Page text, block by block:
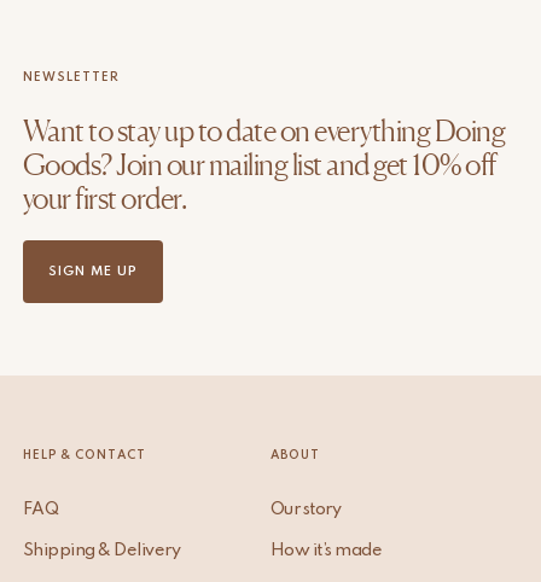
NEWSLETTER
Want to stay up to date on everything Doing
Goods? Join our mailing list and get 10% off
your first order.
SIGN ME UP
HELP & CONTACT
FAQ
Shipping & Delivery
ABOUT
Our story
How it’s made